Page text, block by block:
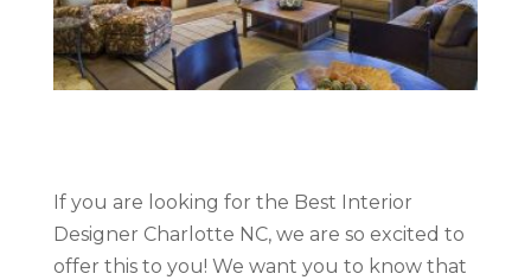
If you are looking for the Best Interior
Designer Charlotte NC, we are so excited to
offer this to you! We want you to know that